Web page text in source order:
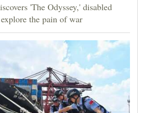
'The Odyssey,' disabled
the pain of war